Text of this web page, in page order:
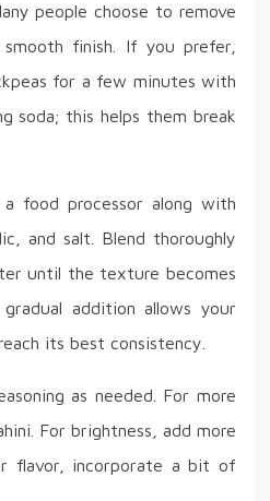
people choose to remove
finish. If you prefer,
for a few minutes with
soda; this helps them break
food processor along with
and salt. Blend thoroughly
until the texture becomes
addition allows your
its best consistency.
as needed. For more
For brightness, add more
flavor, incorporate a bit of